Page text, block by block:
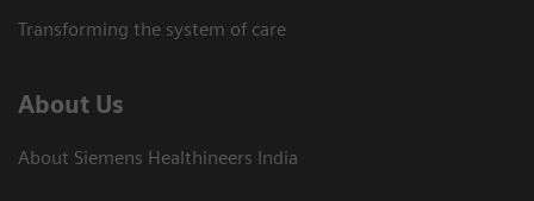
Transforming the system of care
About Us
About Siemens Healthineers India